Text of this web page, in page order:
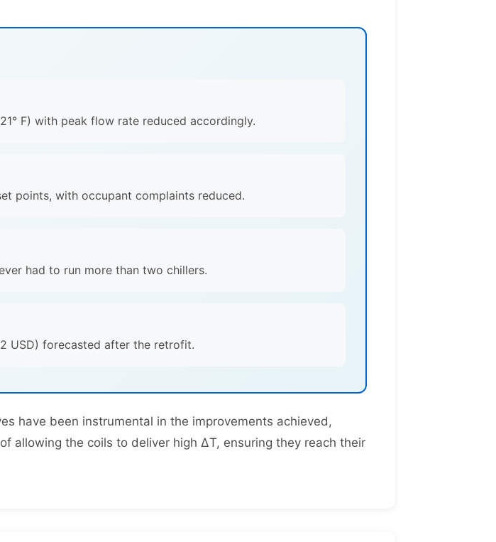
F) with peak flow rate reduced accordingly.
points, with occupant complaints reduced.
had to run more than two chillers.
USD) forecasted after the retrofit.
have been instrumental in the improvements achieved,
allowing the coils to deliver high ΔT, ensuring they reach their